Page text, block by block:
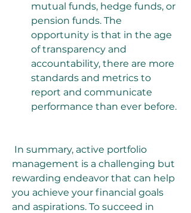
mutual funds, hedge funds, or
pension funds. The
opportunity is that in the age
of transparency and
accountability, there are more
standards and metrics to
report and communicate
performance than ever before.
management is a challenging but
rewarding endeavor that can help
you achieve your financial goals
and aspirations. To succeed in